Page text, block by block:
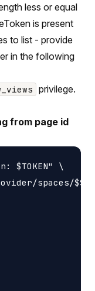
less or equal
is present
to list - provide
in the following
privilege.
from page id
$TOKEN" \
spaces/